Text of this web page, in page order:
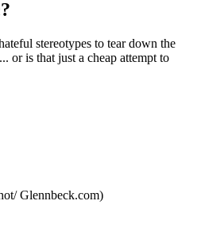
stereotypes to tear down the
or is that just a cheap attempt to
Glennbeck.com)